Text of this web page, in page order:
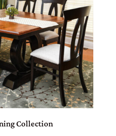
Collection